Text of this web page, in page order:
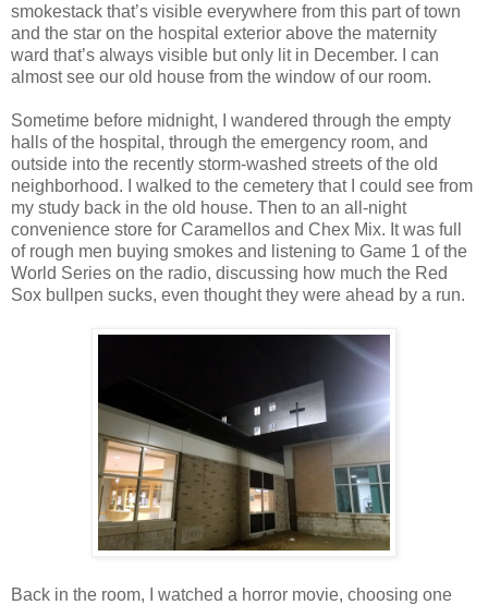
smokestack that’s visible everywhere from this part of town
and the star on the hospital exterior above the maternity
ward that’s always visible but only lit in December. I can
almost see our old house from the window of our room.
Sometime before midnight, I wandered through the empty
halls of the hospital, through the emergency room, and
outside into the recently storm-washed streets of the old
neighborhood. I walked to the cemetery that I could see from
my study back in the old house. Then to an all-night
convenience store for Caramellos and Chex Mix. It was full
of rough men buying smokes and listening to Game 1 of the
World Series on the radio, discussing how much the Red
Sox bullpen sucks, even thought they were ahead by a run.
Back in the room, I watched a horror movie, choosing one